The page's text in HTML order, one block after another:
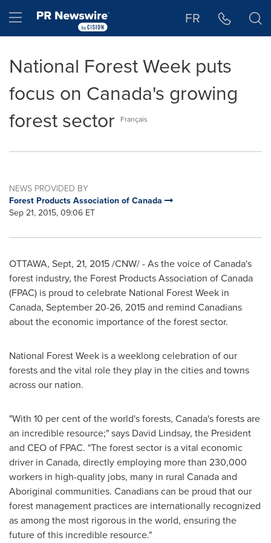
Hamburger menu FR
National Forest Week puts
focus on Canada's growing
forest sector
Français
NEWS PROVIDED BY
Forest Products Association of Canada
Sep 21, 2015, 09:06 ET
OTTAWA, Sept, 21, 2015 /CNW/ - As the voice ofCanada's
forest industry, the Forest Products Association ofCanada
(FPAC) is proud to celebrate National Forest Week in
Canada, September 20-26, 2015and remind Canadians
about the economic importance of the forest sector.
National Forest Week is a weeklong celebration of our
forests and the vital role they play in the cities and towns
across our nation.
"With 10 per cent of the world's forests, Canada'sforests are
an incredible resource;" says David Lindsay, the President
and CEO of FPAC. "The forest sector is a vital economic
driver in Canada, directly employing more than 230,000
workers in high-quality jobs, many in rural Canadaand
Aboriginal communities. Canadians can be proud that our
forest management practices are internationally recognized
as among the most rigorous in the world, ensuring the
future of this incredible resource."